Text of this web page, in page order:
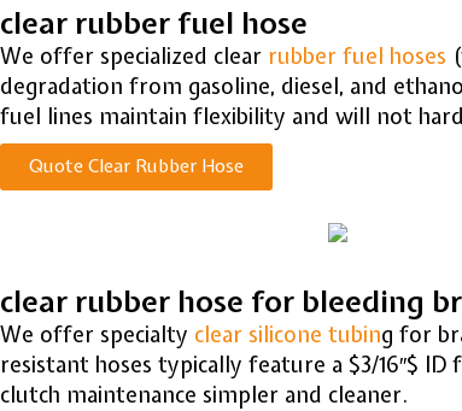
clear rubber fuel hose
We offer specialized clear rubber fuel hoses
degradation from gasoline, diesel, and
fuel lines maintain flexibility and will not
Quote Clear Rubber Hose
clear rubber hose for bleeding
We offer specialty clear silicone tubing for
resistant hoses typically feature a $3/16″$ ID
clutch maintenance simpler and cleaner.